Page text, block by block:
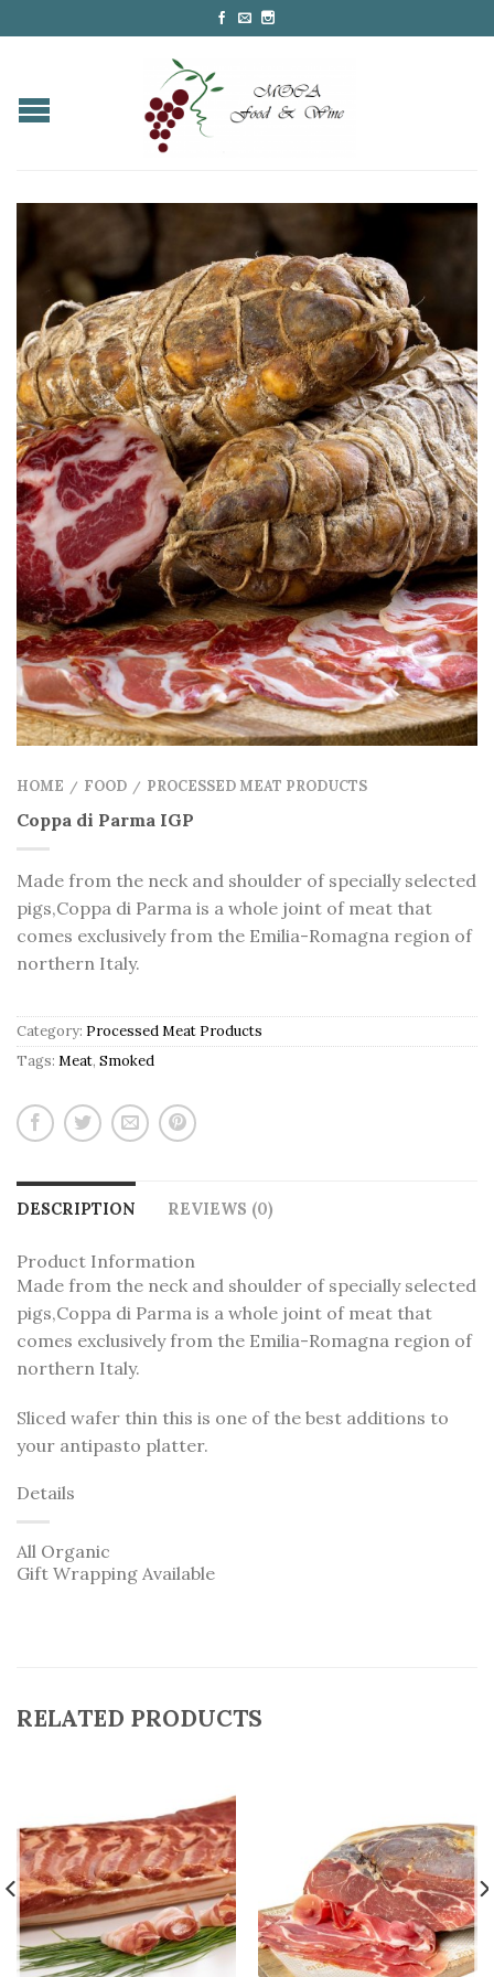
HOME / FOOD / PROCESSED MEAT PRODUCTS
Coppa di Parma IGP
Made from the neck and shoulder of specially selected
pigs,Coppa di Parma is a whole joint of meat that
comes exclusively from the Emilia-Romagna region of
northern Italy.
Category: Processed Meat Products
Tags: Meat, Smoked
DESCRIPTION REVIEWS (0)
Product Information
Made from the neck and shoulder of specially selected
pigs,Coppa di Parma is a whole joint of meat that
comes exclusively from the Emilia-Romagna region of
northern Italy.
Sliced wafer thin this is one of the best additions to
your antipasto platter.
Details
All Organic
Gift Wrapping Available
RELATED PRODUCTS